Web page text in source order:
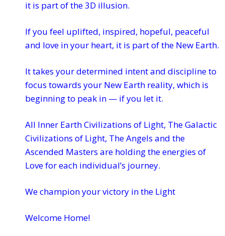
it is part of the 3D illusion.
If you feel uplifted, inspired, hopeful, peaceful
and love in your heart, it is part of the New Earth.
It takes your determined intent and discipline to
focus towards your New Earth reality, which is
beginning to peak in — if you let it.
All Inner Earth Civilizations of Light, The Galactic
Civilizations of Light, The Angels and the
Ascended Masters are holding the energies of
Love for each individual’s journey.
We champion your victory in the Light
Welcome Home!